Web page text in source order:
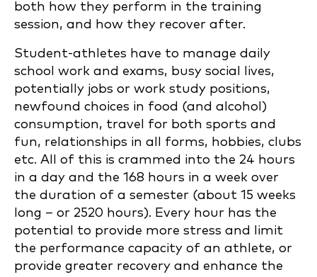
both how they perform in the training
session, and how they recover after.
Student-athletes have to manage daily
school work and exams, busy social lives,
potentially jobs or work study positions,
newfound choices in food (and alcohol)
consumption, travel for both sports and
fun, relationships in all forms, hobbies, clubs
etc. All of this is crammed into the 24 hours
in a day and the 168 hours in a week over
the duration of a semester (about 15 weeks
long – or 2520 hours). Every hour has the
potential to provide more stress and limit
the performance capacity of an athlete, or
provide greater recovery and enhance the